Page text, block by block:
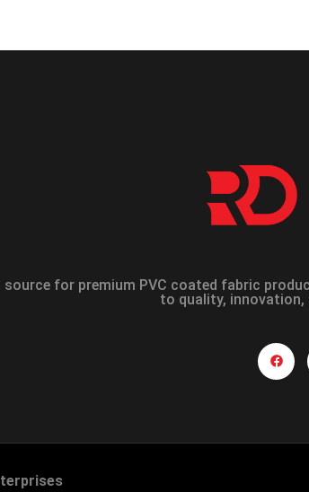
for premium PVC coated fabric
to quality,